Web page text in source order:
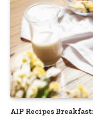
AIP Recipes